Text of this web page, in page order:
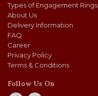
Types of Engagement Rings
About Us
Delivery Information
FAQ
Career
Privacy Policy
Terms & Conditions
Follow Us On